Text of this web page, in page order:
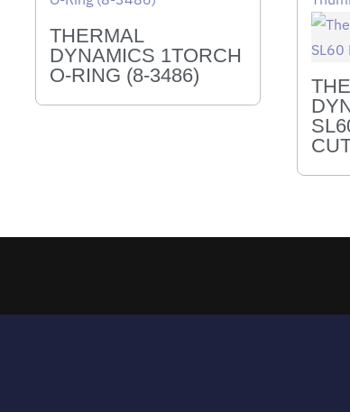
THERMAL
DYNAMICS 1TORCH
O-RING (8-3486)